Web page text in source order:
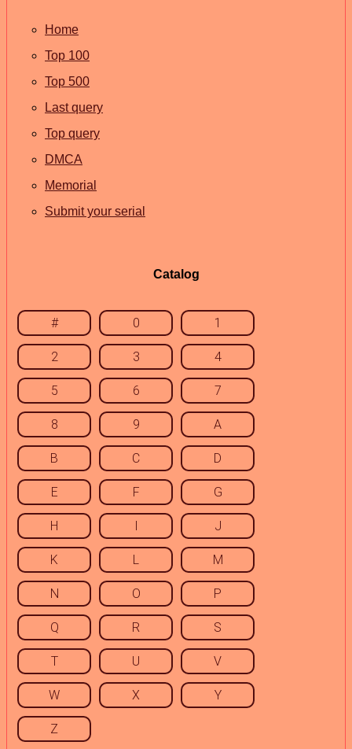
Home
Top 100
Top 500
Last query
Top query
DMCA
Memorial
Submit your serial
Catalog
# 0 1
2 3 4
5 6 7
8 9 A
B C D
E F G
H I J
K L M
N O P
Q R S
T U V
W X Y
Z